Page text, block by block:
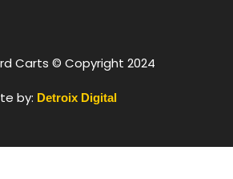
Carts © Copyright 2024
by: Detroix Digital